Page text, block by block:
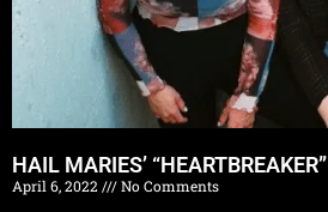
HAIL MARIES’ “HEARTBREAKER”
April 6, 2022
No Comments